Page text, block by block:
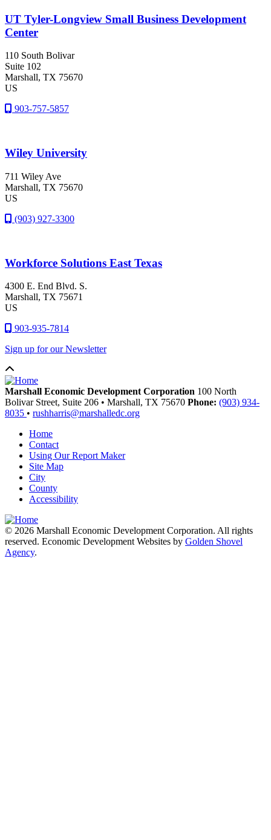
UT Tyler-Longview Small Business Development
Center
110 South Bolivar
Suite 102
Marshall, TX 75670
US
903-757-5857
Wiley University
711 Wiley Ave
Marshall, TX 75670
US
(903) 927-3300
Workforce Solutions East Texas
4300 E. End Blvd. S.
Marshall, TX 75671
US
903-935-7814
Sign up for our Newsletter
Marshall Economic Development Corporation 100 North
Bolivar Street, Suite 206 • Marshall, TX 75670 Phone: (903) 934-
8035 • rushharris@marshalledc.org
Home
Contact
Using Our Report Maker
Site Map
City
County
Accessibility
© 2026 Marshall Economic Development Corporation. All rights
reserved. Economic Development Websites by Golden Shovel
Agency.